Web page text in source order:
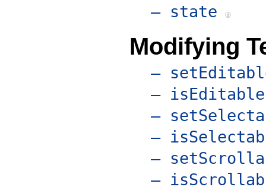
– state
Modifying
–
– isEditable
–
–
–
–